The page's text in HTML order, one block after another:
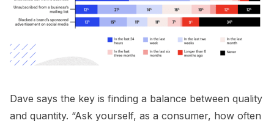
Dave says the key is finding a balance between quality
and quantity. “Ask yourself, as a consumer, how often